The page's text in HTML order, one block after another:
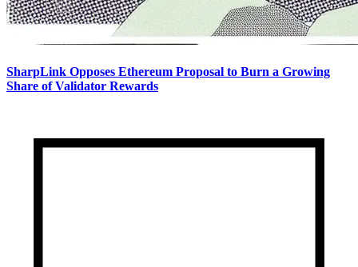
SharpLink Opposes Ethereum Proposal to Burn a Growing
Share of Validator Rewards